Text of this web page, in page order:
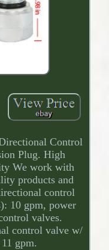
Control
Plug. High
We work with
products and
control
10 gpm, power
valves.
control valve w/
gpm.